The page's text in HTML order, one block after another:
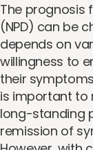
The prognosis
(NPD) can be
depends on
willingness to
their
is important to
long-standing
remission of